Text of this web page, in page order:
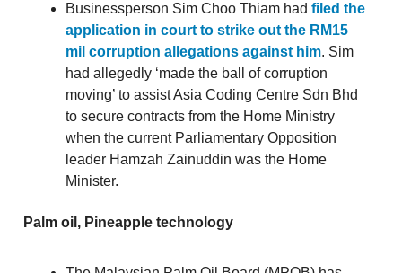
Businessperson Sim Choo Thiam had filed the
application in court to strike out the RM15
mil corruption allegations against him. Sim
had allegedly ‘made the ball of corruption
moving’ to assist Asia Coding Centre Sdn Bhd
to secure contracts from the Home Ministry
when the current Parliamentary Opposition
leader Hamzah Zainuddin was the Home
Minister.
Palm oil, Pineapple technology